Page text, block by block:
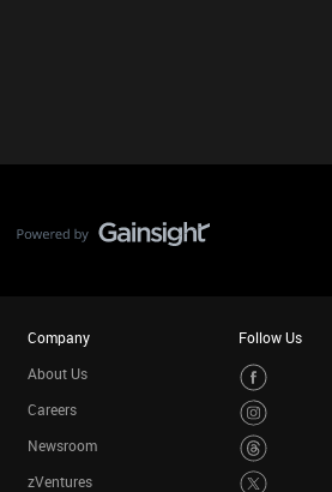
Company
About Us
Careers
Newsroom
zVentures
Follow Us